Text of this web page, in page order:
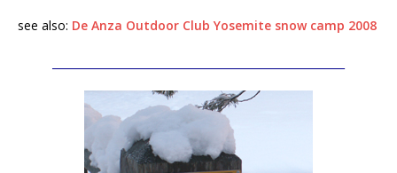
see also: De Anza Outdoor Club Yosemite snow camp 2008